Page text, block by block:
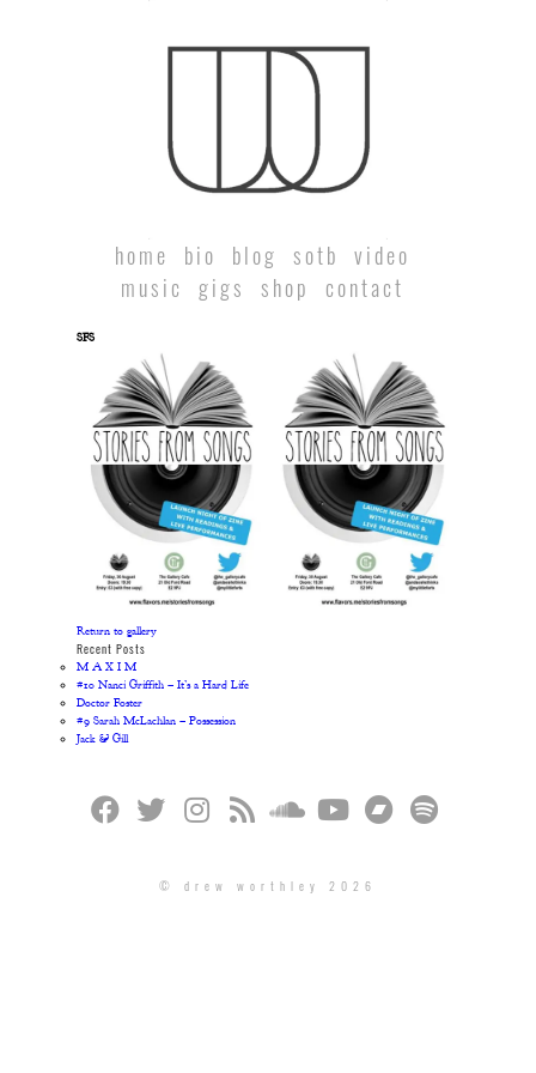
home bio blog sotb
video
music
gigs shop contact
SFS
Return to gallery
Recent Posts
M A X I M
#10 Nanci Griffith – It’s a Hard Life
Doctor Foster
#9 Sarah McLachlan – Possession
Jack & Gill
© drew worthley 2026